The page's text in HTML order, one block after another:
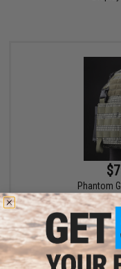
Phantom